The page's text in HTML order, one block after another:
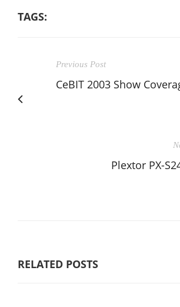
TAGS:
Previous Post
CeBIT 2003 Show
Plextor PX-
RELATED POSTS